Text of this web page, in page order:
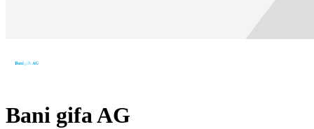
Bani gifa AG